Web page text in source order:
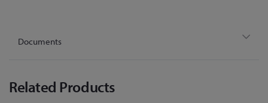
Documents
Related Products